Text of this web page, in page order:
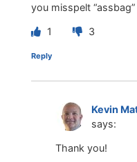
you misspelt
1 3
Reply
Kevin
says:
Thank you!